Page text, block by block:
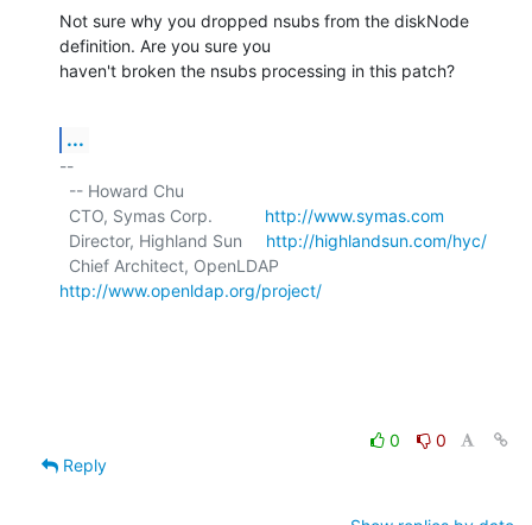
Not sure why you dropped nsubs from the diskNode
definition. Are you sure you
haven't broken the nsubs processing in this patch?
...
--
  CTO, Symas Corp.
http://www.symas.com
  Director, Highland Sun
http://highlandsun.com/hyc/
http://www.openldap.org/project/
0
0
Reply